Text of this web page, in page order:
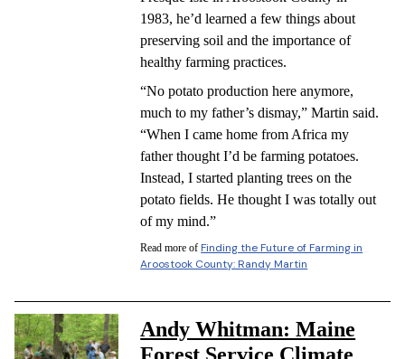
1983, he’d learned a few things about
preserving soil and the importance of
healthy farming practices.
“No potato production here anymore,
much to my father’s dismay,” Martin said.
“When I came home from Africa my
father thought I’d be farming potatoes.
Instead, I started planting trees on the
potato fields. He thought I was totally out
of my mind.”
Read more ofFinding the Future of Farming in
Aroostook County: Randy Martin
Andy Whitman: Maine